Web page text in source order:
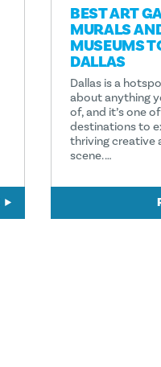
BEST ART
MURALS
MUSEUMS
DALLAS
Dallas is a
about anything
of, and it’s one
destinations to
thriving creative
scene. …